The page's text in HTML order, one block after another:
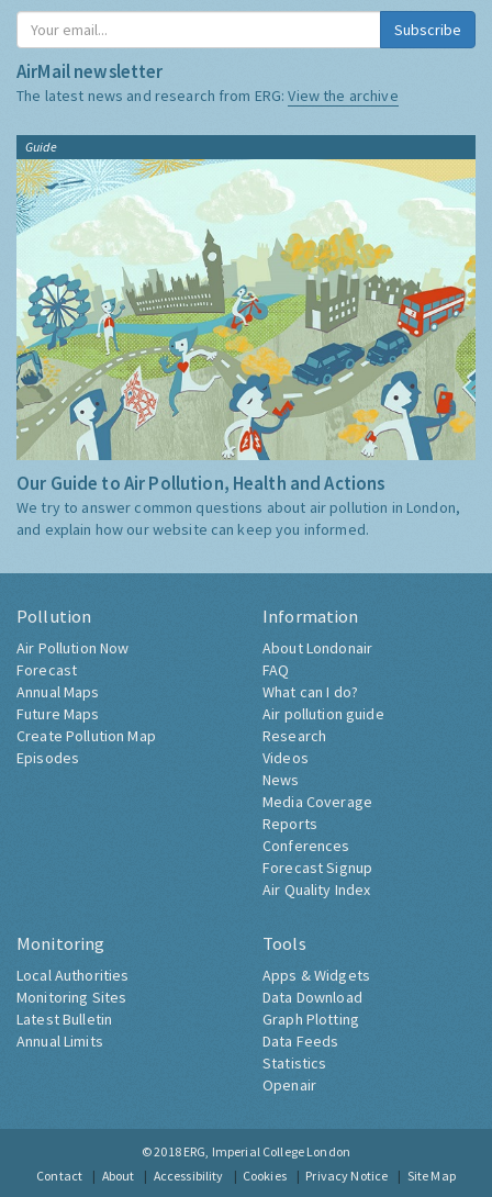
Subscribe
AirMail newsletter
The latest news and research from ERG:View the archive
Guide
Our Guide to Air Pollution, Health and Actions
We try to answer common questions about air pollution in London,
and explain how our website can keep you informed.
Pollution
Air Pollution Now
Forecast
Annual Maps
Future Maps
Create Pollution Map
Episodes
Information
About Londonair
FAQ
What can I do?
Air pollution guide
Research
Videos
News
Media Coverage
Reports
Conferences
Forecast Signup
Air Quality Index
Monitoring
Local Authorities
Monitoring Sites
Latest Bulletin
Annual Limits
Tools
Apps & Widgets
Data Download
Graph Plotting
Data Feeds
Statistics
Openair
© 2018 ERG, Imperial College London
Contact
About Accessibility Cookies Privacy Notice Site Map